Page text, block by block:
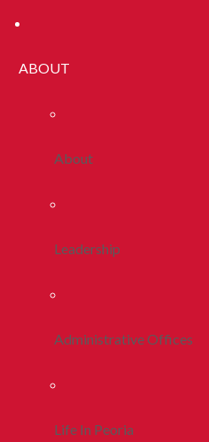
ABOUT
About
Leadership
Administrative Offices
Life In Peoria